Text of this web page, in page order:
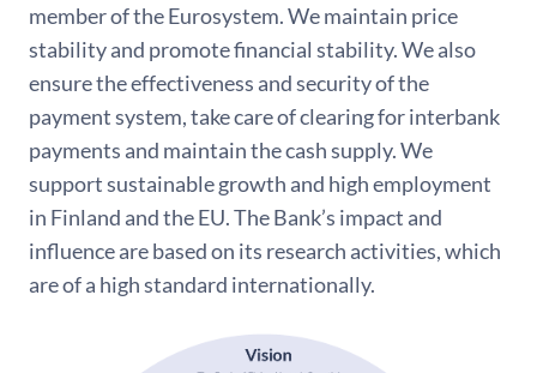
member of the Eurosystem. We maintain price
stability and promote financial stability. We also
ensure the effectiveness and security of the
payment system, take care of clearing for interbank
payments and maintain the cash supply. We
support sustainable growth and high employment
in Finland and the EU. The Bank’s impact and
influence are based on its research activities, which
are of a high standard internationally.